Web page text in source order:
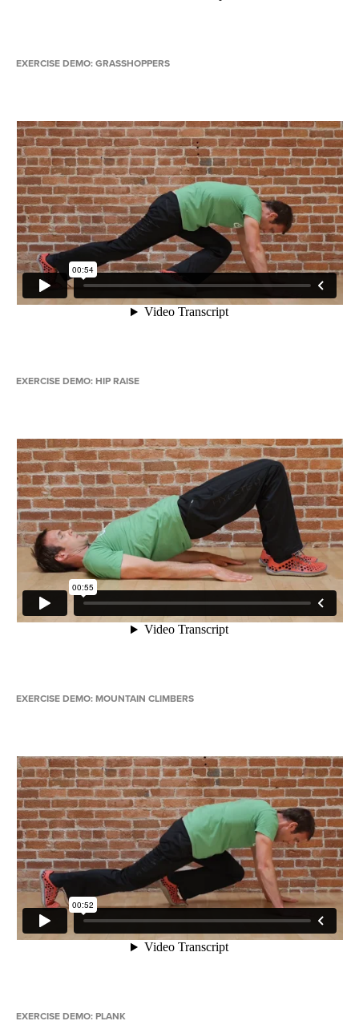
EXERCISE DEMO: GRASSHOPPERS
EXERCISE DEMO: HIP RAISE
EXERCISE DEMO: MOUNTAIN CLIMBERS
EXERCISE DEMO: PLANK